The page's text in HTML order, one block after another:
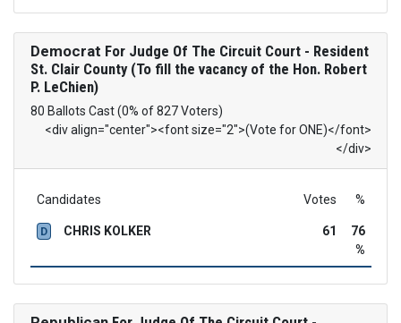
Democrat For Judge Of The Circuit Court - Resident
St. Clair County (To fill the vacancy of the Hon. Robert
P. LeChien)
80 Ballots Cast (0% of 827 Voters)
<div align="center"><font size="2">(Vote for ONE)</font>
</div>
Candidates Votes %
D CHRIS KOLKER 61
76
%